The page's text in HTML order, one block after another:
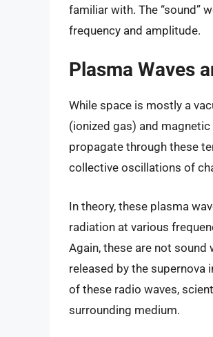
familiar with. The “sound”
frequency and amplitude.
Plasma Waves
While space is mostly a
(ionized gas) and
propagate through these
collective oscillations of
In theory, these plasma
radiation at various
Again, these are not
released by the supernova
of these radio waves,
surrounding medium.